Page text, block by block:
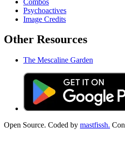
Psychoactives
Image Credits
Other Resources
The Mescaline Garden
Open Source. Coded by mastfissh.